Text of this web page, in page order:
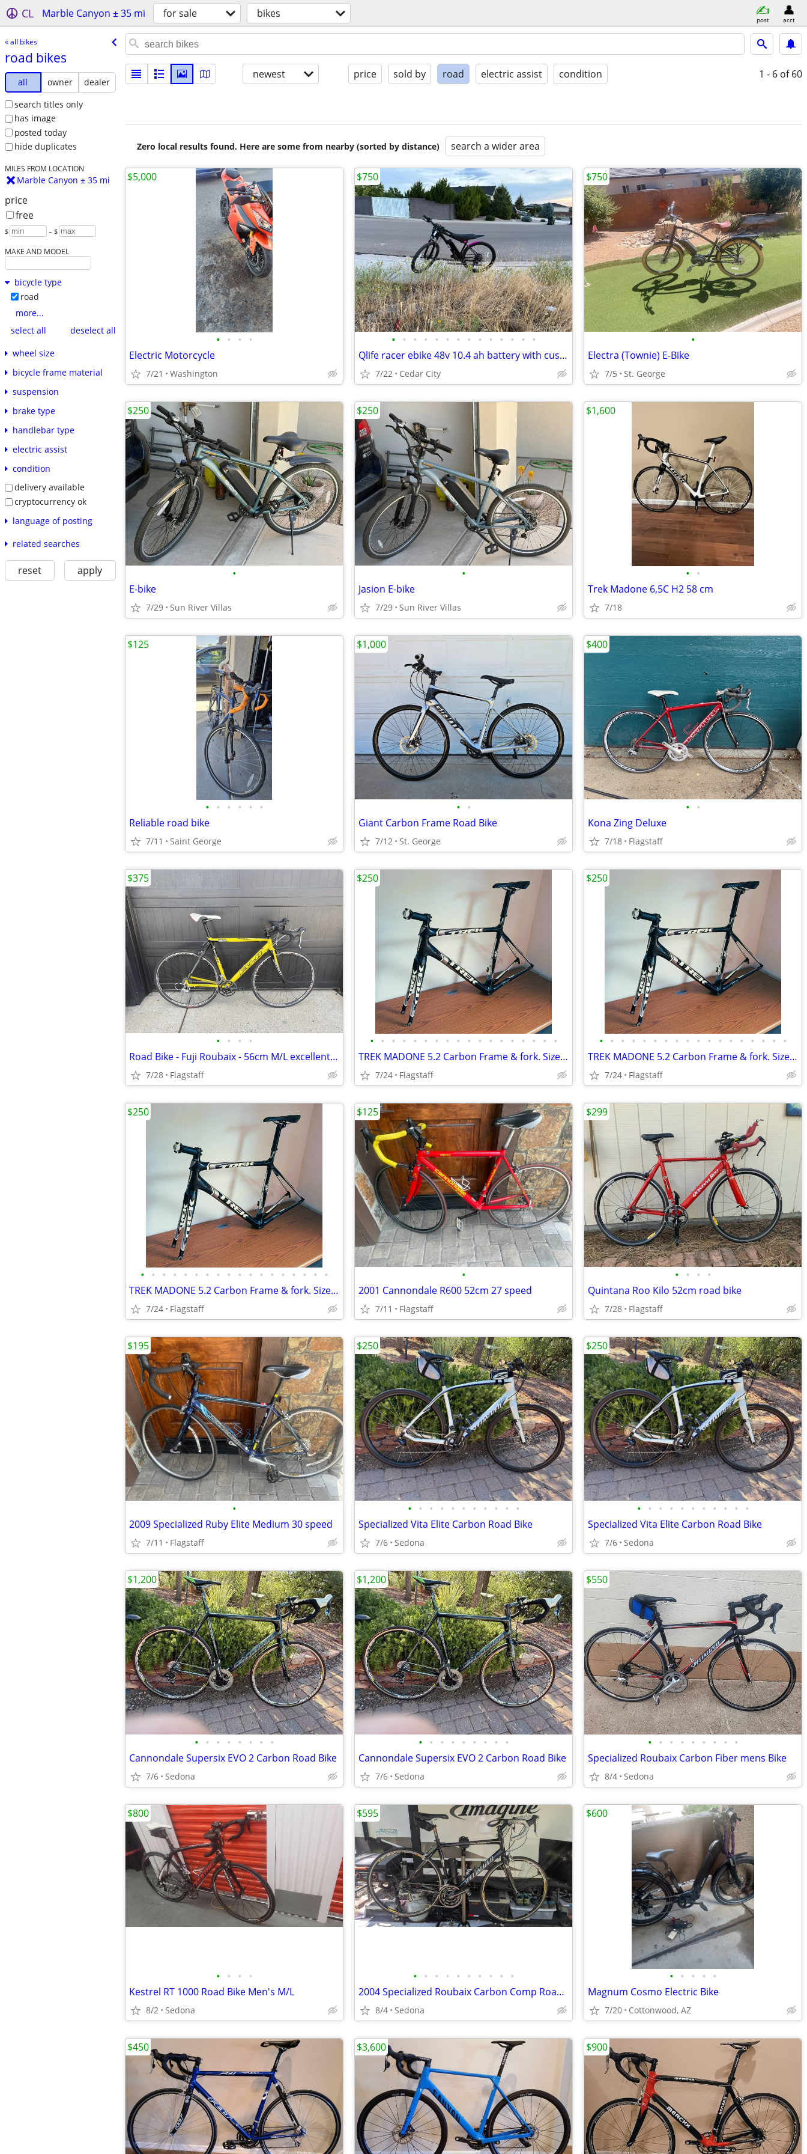
CL Marble Canyon ± 35 mi for sale bikes post acct
« all bikes
road bikes
all owner
dealer
search titles only
has image
posted today
hide duplicates
MILES FROM LOCATION
Marble Canyon ± 35 mi
price
free
$ – $
MAKE AND MODEL
bicycle type
road
more...
select all
deselect all
wheel size
bicycle frame material
suspension
brake type
handlebar type
electric assist
condition
delivery available
cryptocurrency ok
language of posting
related searches
reset apply
newest price sold by road electric assist condition 1 - 6 of 60
Zero local results found. Here are some from nearby (sorted by distance) search a wider area
• • • •
Electric Motorcycle
7/21 Washington
$5,000
• • • • • • • • • • • • • •
Qlife racer ebike 48v 10.4 ah battery with custom made seat mount and has fill t
7/22 Cedar City
$750
•
Electra (Townie) E-Bike
7/5 St. George
$750
•
E-bike
7/29 Sun River Villas
$250
•
Jasion E-bike
7/29 Sun River Villas
$250
• •
Trek Madone 6,5C H2 58 cm
7/18
$1,600
• • • • • •
Reliable road bike
7/11 Saint George
$125
• •
Giant Carbon Frame Road Bike
7/12 St. George
$1,000
• •
Kona Zing Deluxe
7/18 Flagstaff
$400
• • • •
Road Bike - Fuji Roubaix - 56cm M/L excellent shimano ultegra
7/28 Flagstaff
$375
• • • • • • • • • • • • • • • • • •
TREK MADONE 5.2 Carbon Frame & fork. Size 54
7/24 Flagstaff
$250
• • • • • • • • • • • • • • • • • •
TREK MADONE 5.2 Carbon Frame & fork. Size 54
7/24 Flagstaff
$250
• • • • • • • • • • • • • • • • • •
TREK MADONE 5.2 Carbon Frame & fork. Size 54
7/24 Flagstaff
$250
•
2001 Cannondale R600 52cm 27 speed
7/11 Flagstaff
$125
• • • •
Quintana Roo Kilo 52cm road bike
7/28 Flagstaff
$299
•
2009 Specialized Ruby Elite Medium 30 speed
7/11 Flagstaff
$195
• • • • • • • • • • •
Specialized Vita Elite Carbon Road Bike
7/6 Sedona
$250
• • • • • • • • • • •
Specialized Vita Elite Carbon Road Bike
7/6 Sedona
$250
• • • • • • • •
Cannondale Supersix EVO 2 Carbon Road Bike
7/6 Sedona
$1,200
• • • • • • • • •
Cannondale Supersix EVO 2 Carbon Road Bike
7/6 Sedona
$1,200
• • • • • • • • •
Specialized Roubaix Carbon Fiber mens Bike
8/4 Sedona
$550
• • • •
Kestrel RT 1000 Road Bike Men's M/L
8/2 Sedona
$800
• • • • • • • • • •
2004 Specialized Roubaix Carbon Comp Road Bike Size Large, Excellent
8/4 Sedona
$595
• • • • •
Magnum Cosmo Electric Bike
7/20 Cottonwood, AZ
$600
$450 $3,600 $900